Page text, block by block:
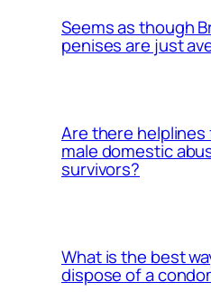
Seems as though
penises are just
Are there helplines
male domestic
survivors?
What is the best
dispose of a